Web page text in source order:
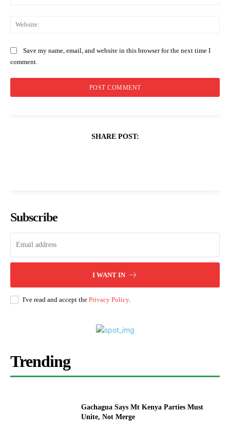
Save my name, email, and website in this browser for the next time I
comment.
SHARE POST:
Subscribe
I WANT IN
I've read and accept the Privacy Policy.
Trending
Gachagua Says Mt Kenya Parties Must
Unite, Not Merge